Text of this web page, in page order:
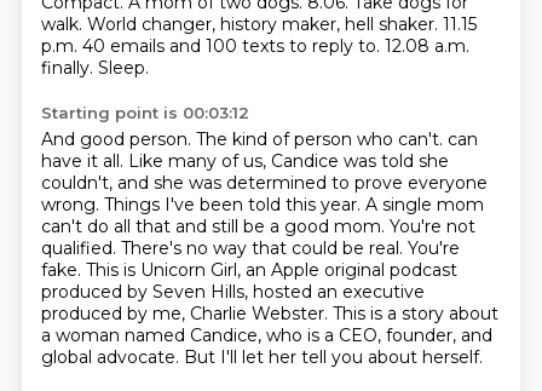
walk. World changer, history maker, hell shaker. 11.15
p.m. 40 emails and 100 texts to reply to. 12.08 a.m.
finally. Sleep.
Starting point is 00:03:12
And good person. The kind of person who can't. can
have it all. Like many of us, Candice was told she
couldn't, and she was determined to prove everyone
wrong. Things I've been told this year. A single mom
can't do all that and still be a good mom. You're not
qualified. There's no way that could be real. You're
fake. This is Unicorn Girl, an Apple original podcast
produced by Seven Hills, hosted an executive
produced by me, Charlie Webster. This is a story about
a woman named Candice, who is a CEO, founder, and
global advocate. But I'll let her tell you about herself.